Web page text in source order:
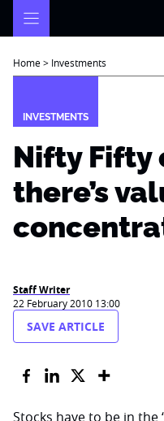
Home> Investments
INVESTMENTS
Nifty Fifty
there’s
Staff Writer
22 February 2010 13:00
SAVE ARTICLE
Stocks have to be in